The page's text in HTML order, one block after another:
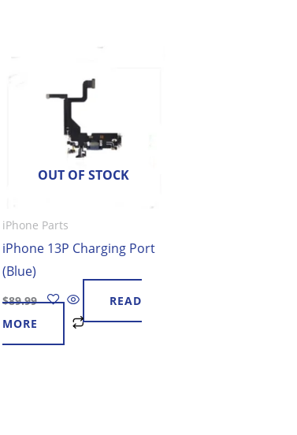
OUT OF STOCK
iPhone Parts
iPhone 13P Charging Port
(Blue)
$89.99
READ
MORE